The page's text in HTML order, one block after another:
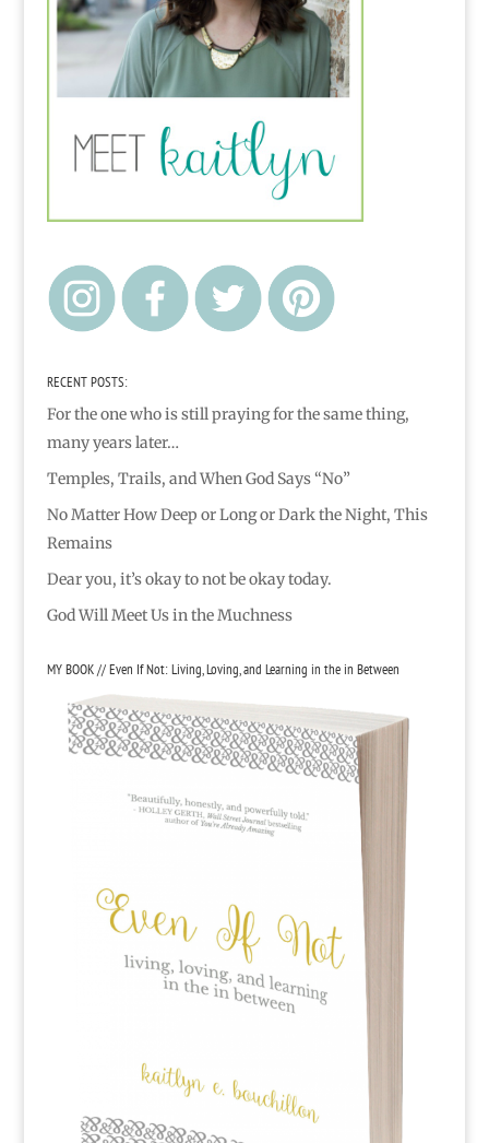
RECENT POSTS:
For the one who is still praying for the same thing,
many years later…
Temples, Trails, and When God Says “No”
No Matter How Deep or Long or Dark the Night, This
Remains
Dear you, it’s okay to not be okay today.
God Will Meet Us in the Muchness
MY BOOK // Even If Not: Living, Loving, and Learning in the in Between